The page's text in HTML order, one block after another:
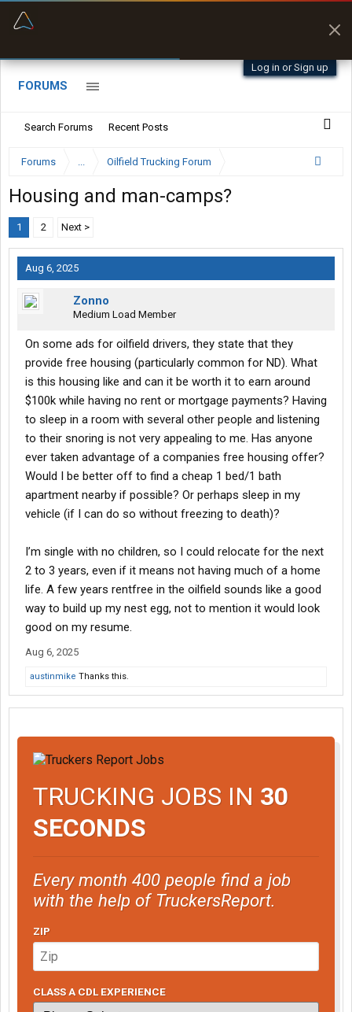
Log in or Sign up
FORUMS
Search Forums Recent Posts
Forums ... Oilfield Trucking Forum
Housing and man-camps?
1 2 Next >
Aug 6, 2025
Zonno
Medium Load Member
On some ads for oilfield drivers, they state that they
provide free housing (particularly common for ND). What
is this housing like and can it be worth it to earn around
$100k while having no rent or mortgage payments? Having
to sleep in a room with several other people and listening
to their snoring is not very appealing to me. Has anyone
ever taken advantage of a companies free housing offer?
Would I be better off to find a cheap 1 bed/1 bath
apartment nearby if possible? Or perhaps sleep in my
vehicle (if I can do so without freezing to death)?
I’m single with no children, so I could relocate for the next
2 to 3 years, even if it means not having much of a home
life. A few years rentfree in the oilfield sounds like a good
way to build up my nest egg, not to mention it would look
good on my resume.
Aug 6, 2025
austinmike Thanks this.
TRUCKING JOBS IN 30
SECONDS
Every month 400 people find a job
with the help of TruckersReport.
ZIP
CLASS A CDL EXPERIENCE